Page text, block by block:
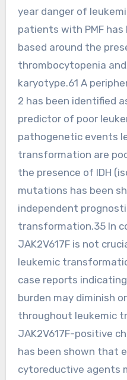
year danger of
patients with PMF has
based around the
thrombocytopenia
karyotype.61 A
2 has been identified
predictor of poor
pathogenetic events
transformation are
the presence of IDH
mutations has been
independent
transformation.35 In
JAK2V617F is not
leukemic
case reports
burden may diminish
throughout leukemic
JAK2V617F-positive
has been shown that
cytoreductive agents